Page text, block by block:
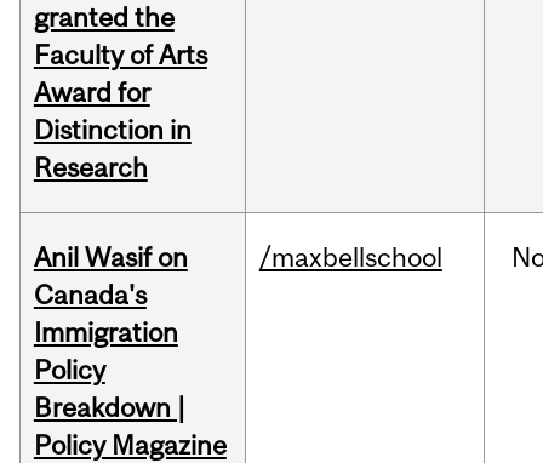
granted the
Faculty of Arts
Award for
Distinction in
Research
Anil Wasif on
Canada's
Immigration
Policy
Breakdown |
Policy Magazine
/maxbellschool